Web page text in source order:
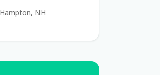
NH